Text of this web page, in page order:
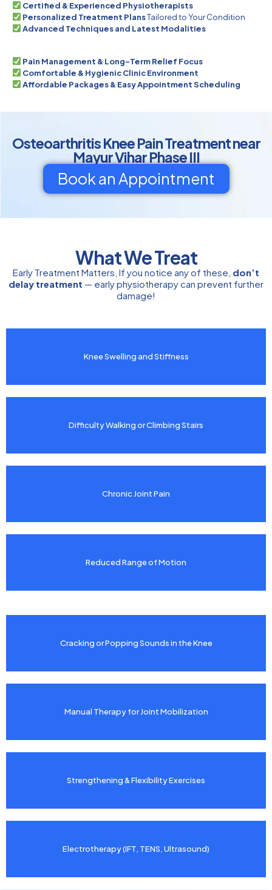
Certified & Experienced Physiotherapists
Personalized Treatment PlansTailored to Your Condition
Advanced Techniques and Latest Modalities
Pain Management & Long-Term Relief Focus
Comfortable & Hygienic Clinic Environment
Affordable Packages & Easy Appointment Scheduling
Osteoarthritis Knee Pain Treatment near
Mayur Vihar Phase III
Book an Appointment
What We Treat
Early Treatment Matters, If you notice any of these, don’t
delay treatment — early physiotherapy can prevent further
damage!
Knee Swelling and Stiffness
Difficulty Walking or Climbing Stairs
Chronic Joint Pain
Reduced Range of Motion
Cracking or Popping Sounds in the Knee
Manual Therapy for Joint Mobilization
Strengthening & Flexibility Exercises
Electrotherapy (IFT, TENS, Ultrasound)